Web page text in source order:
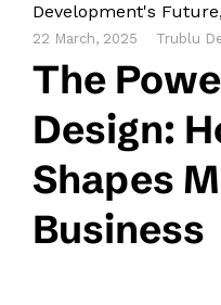
Development's Future
22 March, 2025 Trublu
The
Design:
Shapes
Business